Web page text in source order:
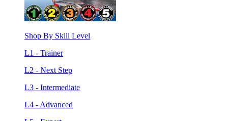
Shop By Skill Level
L1 - Trainer
L2 - Next Step
L3 - Intermediate
L4 - Advanced